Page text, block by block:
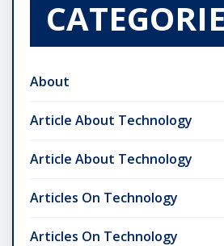
About
Article About Technology
Article About Technology
Articles On Technology
Articles On Technology